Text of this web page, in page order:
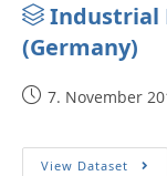
Industrial
(Germany)
7. November
View Dataset